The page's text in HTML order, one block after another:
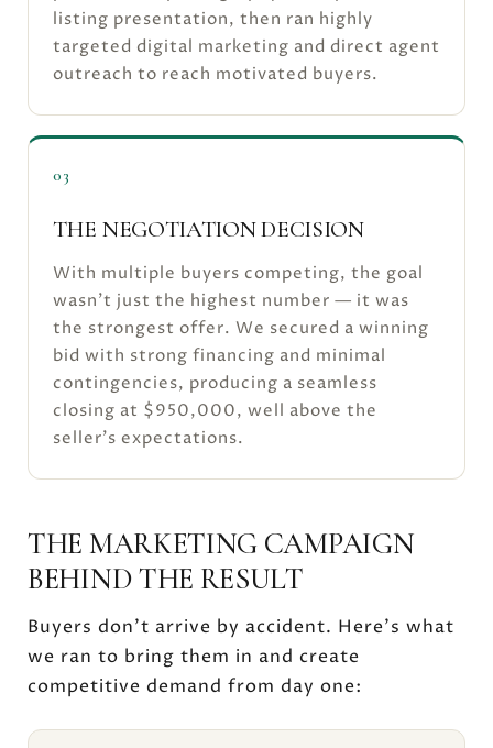
listing presentation, then ran highly
targeted digital marketing and direct agent
outreach to reach motivated buyers.
03
THE NEGOTIATION DECISION
With multiple buyers competing, the goal
wasn't just the highest number — it was
the strongest offer. We secured a winning
bid with strong financing and minimal
contingencies, producing a seamless
closing at $950,000, well above the
seller's expectations.
THE MARKETING CAMPAIGN
BEHIND THE RESULT
Buyers don't arrive by accident. Here's what
we ran to bring them in and create
competitive demand from day one: